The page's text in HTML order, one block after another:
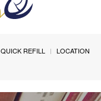
QUICK REFILL
LOCATION